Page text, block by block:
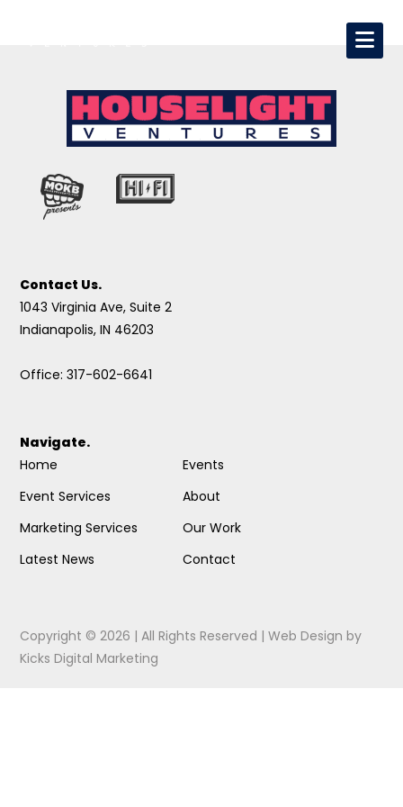
Contact Us.
1043 Virginia Ave, Suite 2
Indianapolis, IN 46203
Office: 317-602-6641
Navigate.
Home
Event Services
Marketing Services
Latest News
Events
About
Our Work
Contact
Copyright © 2026 | All Rights Reserved |Web Design by
Kicks Digital Marketing